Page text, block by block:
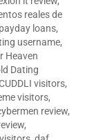
reales de
loans,
username,
Heaven
Dating
visitors,
visitors,
review,
,